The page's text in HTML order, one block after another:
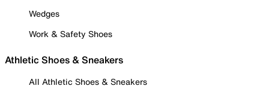
Wedges
Work & Safety Shoes
Athletic Shoes & Sneakers
All Athletic Shoes & Sneakers